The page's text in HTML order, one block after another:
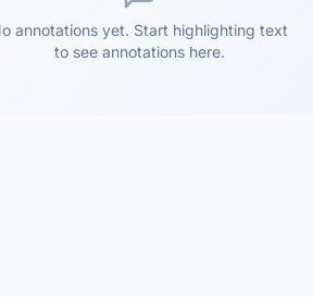
annotations yet. Start highlighting text
to see annotations here.